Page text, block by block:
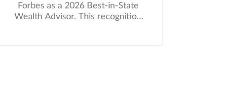
Forbes as a 2026 Best-in-State
Wealth Advisor. This recognition